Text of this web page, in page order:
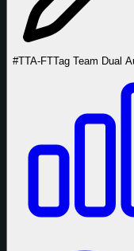
#TTA-FTTag Team Dual